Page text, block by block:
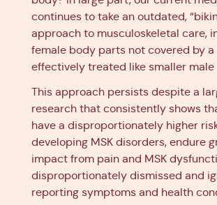
continues to take an outdated,
approach to musculoskeletal care,
female body parts not covered by a
effectively treated like smaller
This approach persists despite a
research that consistently shows
have a disproportionately higher
developing MSK disorders, endure
impact from pain and MSK
disproportionately dismissed and
reporting symptoms and health